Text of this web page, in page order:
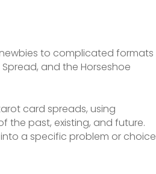
to complicated formats
and the Horseshoe
card spreads, using
the past, existing, and future.
a specific problem or choice